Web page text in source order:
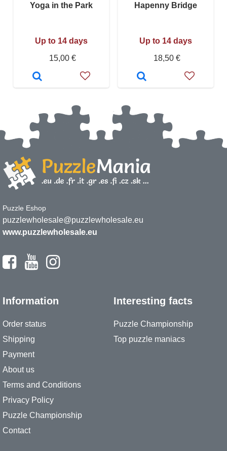
Yoga in the Park
Up to 14 days
15,00 €
Hapenny Bridge
Up to 14 days
18,50 €
Puzzle Eshop
puzzlewholesale@puzzlewholesale.eu
www.puzzlewholesale.eu
Information
Order status
Shipping
Payment
About us
Terms and Conditions
Privacy Policy
Puzzle Championship
Contact
Interesting facts
Puzzle Championship
Top puzzle maniacs